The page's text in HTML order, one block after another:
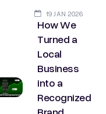
19 JAN 2026
How We
Turned a
Local
Business
into a
Recognized